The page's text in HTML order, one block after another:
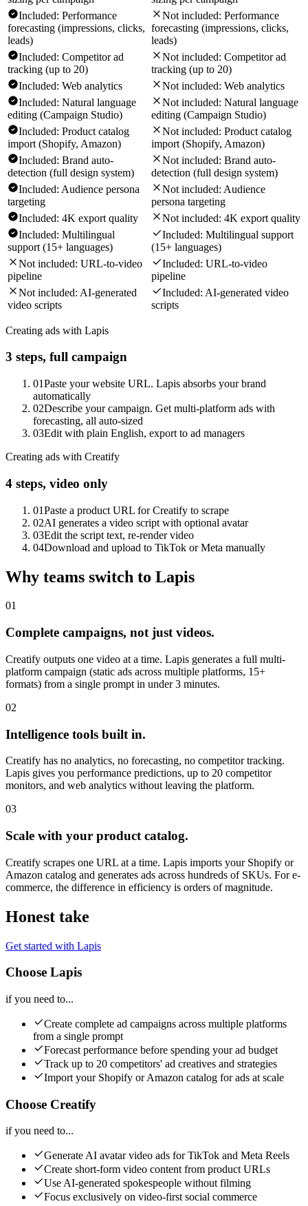
Included: Performance
forecasting (impressions, clicks,
leads)
Not included: Performance
forecasting (impressions, clicks,
leads)
Included: Competitor ad
tracking (up to 20)
Not included: Competitor ad
tracking (up to 20)
Included: Web analytics Not included: Web analytics
Included: Natural language
editing (Campaign Studio)
Not included: Natural language
editing (Campaign Studio)
Included: Product catalog
import (Shopify, Amazon)
Not included: Product catalog
import (Shopify, Amazon)
Included: Brand auto-
detection (full design system)
Not included: Brand auto-
detection (full design system)
Included: Audience persona
targeting
Not included: Audience
persona targeting
Included: 4K export quality Not included: 4K export quality
Included: Multilingual
support (15+ languages)
Included: Multilingual support
(15+ languages)
Not included: URL-to-video
pipeline
Included: URL-to-video
pipeline
Not included: AI-generated
video scripts
Included: AI-generated video
scripts
Creating ads with Lapis
3 steps, full campaign
01Paste your website URL. Lapis absorbs your brand
automatically
02Describe your campaign. Get multi-platform ads with
forecasting, all auto-sized
03Edit with plain English, export to ad managers
Creating ads with Creatify
4 steps, video only
01Paste a product URL for Creatify to scrape
02AI generates a video script with optional avatar
03Edit the script text, re-render video
04Download and upload to TikTok or Meta manually
Why teams switch to Lapis
01
Complete campaigns, not just videos.
Creatify outputs one video at a time. Lapis generates a full multi-
platform campaign (static ads across multiple platforms, 15+
formats) from a single prompt in under 3 minutes.
02
Intelligence tools built in.
Creatify has no analytics, no forecasting, no competitor tracking.
Lapis gives you performance predictions, up to 20 competitor
monitors, and web analytics without leaving the platform.
03
Scale with your product catalog.
Creatify scrapes one URL at a time. Lapis imports your Shopify or
Amazon catalog and generates ads across hundreds of SKUs. For e-
commerce, the difference in efficiency is orders of magnitude.
Honest take
Get started with Lapis
Choose Lapis
if you need to...
Create complete ad campaigns across multiple platforms
from a single prompt
Forecast performance before spending your ad budget
Track up to 20 competitors' ad creatives and strategies
Import your Shopify or Amazon catalog for ads at scale
Choose Creatify
if you need to...
Generate AI avatar video ads for TikTok and Meta Reels
Create short-form video content from product URLs
Use AI-generated spokespeople without filming
Focus exclusively on video-first social commerce